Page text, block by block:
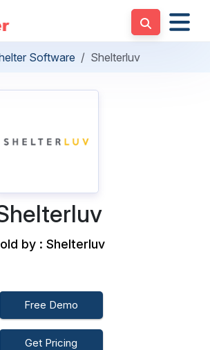
Software Shelterluv
by : Shelterluv
Free Demo
Get Pricing